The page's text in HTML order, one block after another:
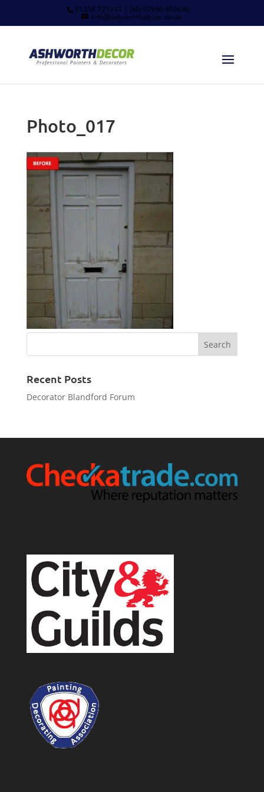
01258 721337 | (M) 07930 492646
info@ashworthdecor.co.uk
Photo_017
Recent Posts
Decorator Blandford Forum